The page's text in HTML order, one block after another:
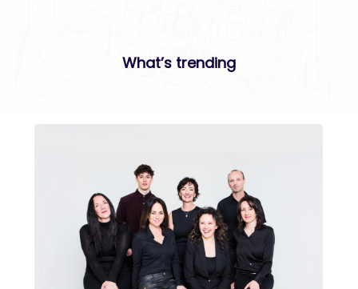
What’s trending